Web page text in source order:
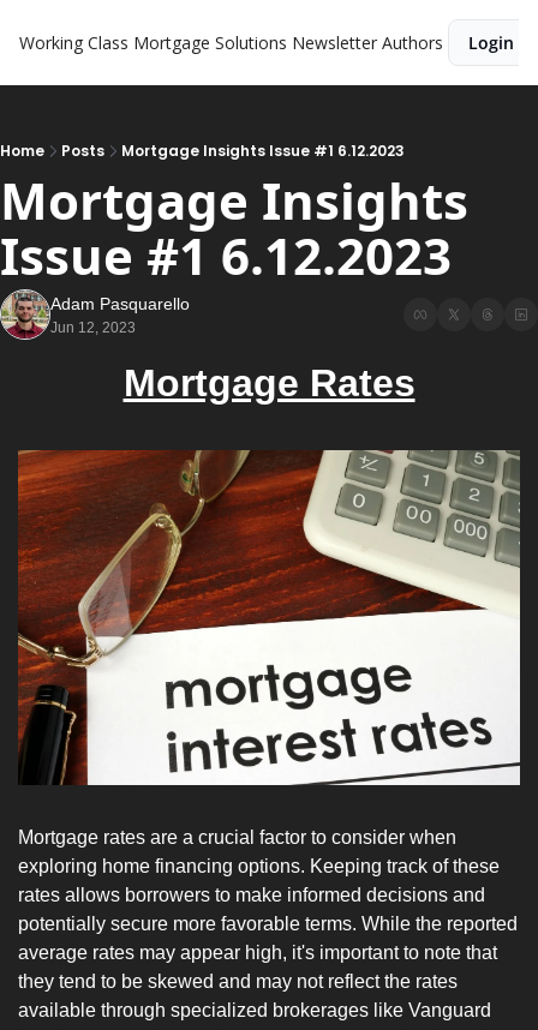
Working Class Mortgage Solutions Newsletter Authors Login
Home Posts Mortgage Insights Issue #1 6.12.2023
Mortgage Insights
Issue #1 6.12.2023
Adam Pasquarello
Jun 12, 2023
Mortgage Rates
Mortgage rates are a crucial factor to consider when
exploring home financing options. Keeping track of these
rates allows borrowers to make informed decisions and
potentially secure more favorable terms. While the reported
average rates may appear high, it's important to note that
they tend to be skewed and may not reflect the rates
available through specialized brokerages like Vanguard